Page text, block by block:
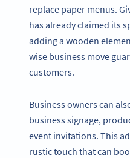
replace paper menus.
has already claimed its
adding a wooden
wise business move
customers.
Business owners can
business signage,
event invitations. This
rustic touch that can